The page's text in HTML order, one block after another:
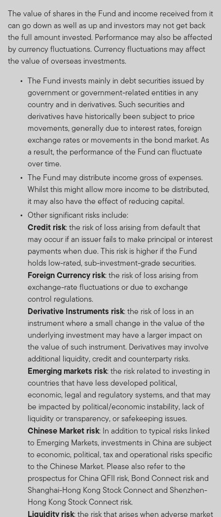
The value of shares in the Fund and income received from it
can go down as well as up and investors may not get back
the full amount invested. Performance may also be affected
by currency fluctuations. Currency fluctuations may affect
the value of overseas investments.
The Fund invests mainly in debt securities issued by
government or government-related entities in any
country and in derivatives. Such securities and
derivatives have historically been subject to price
movements, generally due to interest rates, foreign
exchange rates or movements in the bond market. As
a result, the performance of the Fund can fluctuate
over time.
The Fund may distribute income gross of expenses.
Whilst this might allow more income to be distributed,
it may also have the effect of reducing capital.
Other significant risks include:
Credit risk: the risk of loss arising from default that
may occur if an issuer fails to make principal or interest
payments when due. This risk is higher if the Fund
holds low-rated, sub-investment-grade securities.
Foreign Currency risk: the risk of loss arising from
exchange-rate fluctuations or due to exchange
control regulations.
Derivative Instruments risk: the risk of loss in an
instrument where a small change in the value of the
underlying investment may have a larger impact on
the value of such instrument. Derivatives may involve
additional liquidity, credit and counterparty risks.
Emerging markets risk: the risk related to investing in
countries that have less developed political,
economic, legal and regulatory systems, and that may
be impacted by political/economic instability, lack of
liquidity or transparency, or safekeeping issues.
Chinese Market risk: In addition to typical risks linked
to Emerging Markets, investments in China are subject
to economic, political, tax and operational risks specific
to the Chinese Market. Please also refer to the
prospectus for China QFII risk, Bond Connect risk and
Shanghai-Hong Kong Stock Connect and Shenzhen-
Hong Kong Stock Connect risk.
Liquidity risk: the risk that arises when adverse market